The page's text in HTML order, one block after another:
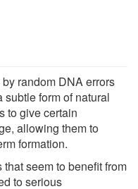
random DNA errors
form of natural
to give certain
allowing them to
formation.
seem to benefit from
to serious